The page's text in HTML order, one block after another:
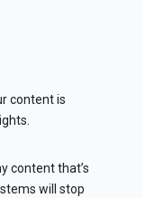
content is
content that’s
will stop